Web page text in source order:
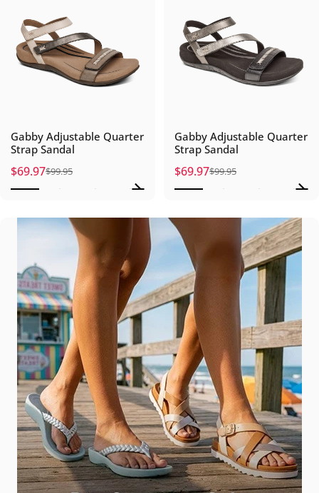
Gabby Adjustable Quarter
Strap Sandal
Sale price
$69.97
Regular price
$99.95
Gabby Adjustable Quarter
Strap Sandal
Sale price
$69.97
Regular price
$99.95